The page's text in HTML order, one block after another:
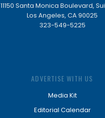
11150 Santa Monica Boulevard,
Los Angeles, CA 90025
323-549-5225
ADVERTISE WITH US
Media Kit
Editorial Calendar